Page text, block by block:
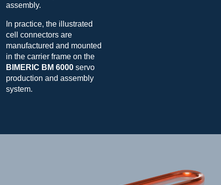
assembly.
In practice, the illustrated
cell connectors are
manufactured and mounted
in the carrier frame on the
BIMERIC BM 6000 servo
production and assembly
system.